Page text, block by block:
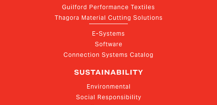
Guilford Performance Textiles
Thagora Material Cutting Solutions
E-Systems
Software
Connection Systems Catalog
SUSTAINABILITY
Environmental
Social Responsibility